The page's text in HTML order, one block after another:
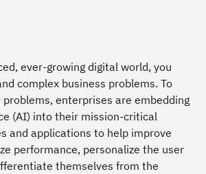
ever-growing digital world, you
complex business problems. To
enterprises are embedding
(AI) into their mission-critical
and applications to help improve
performance, personalize the user
themselves from the